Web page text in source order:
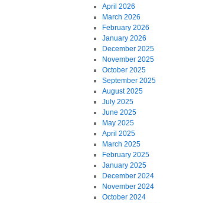
April 2026
March 2026
February 2026
January 2026
December 2025
November 2025
October 2025
September 2025
August 2025
July 2025
June 2025
May 2025
April 2025
March 2025
February 2025
January 2025
December 2024
November 2024
October 2024